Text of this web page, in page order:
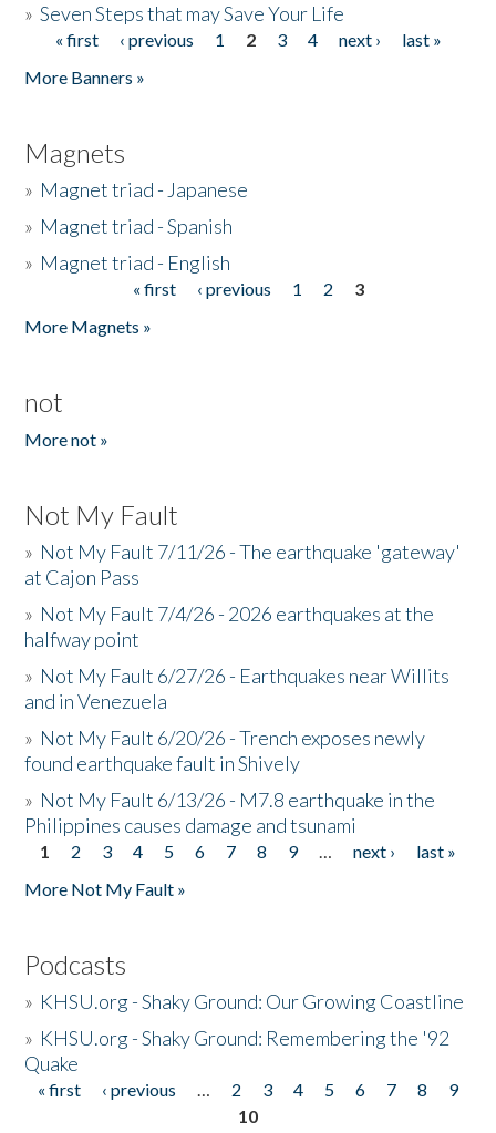
»Seven Steps that may Save Your Life
Pages
« first ‹ previous 1 2 3 4 next ›
last »
More Banners »
Magnets
» Magnet triad - Japanese
» Magnet triad - Spanish
» Magnet triad - English
« first ‹ previous 1 2
3
More Magnets »
not
More not »
Not My Fault
» Not My Fault 7/11/26 - The earthquake 'gateway'
at Cajon Pass
» Not My Fault 7/4/26 - 2026 earthquakes at the
halfway point
» Not My Fault 6/27/26 - Earthquakes near Willits
and in Venezuela
» Not My Fault 6/20/26 - Trench exposes newly
found earthquake fault in Shively
» Not My Fault 6/13/26 - M7.8 earthquake in the
Philippines causes damage and tsunami
Pages
1 2 3 4 5 6 7 8 9 … next ›
last »
More Not My Fault »
Podcasts
» KHSU.org - Shaky Ground: Our Growing Coastline
» KHSU.org - Shaky Ground: Remembering the '92
Quake
Pages
« first ‹ previous … 2 3 4 5 6 7 8
9
10